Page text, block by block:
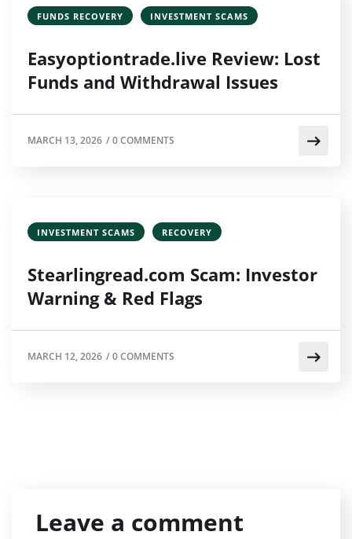
FUNDS RECOVERY INVESTMENT SCAMS
Easyoptiontrade.live Review: Lost
Funds and Withdrawal Issues
MARCH 13, 2026 /0 COMMENTS
INVESTMENT SCAMS RECOVERY
Stearlingread.com Scam: Investor
Warning & Red Flags
MARCH 12, 2026 /0 COMMENTS
Leave a comment